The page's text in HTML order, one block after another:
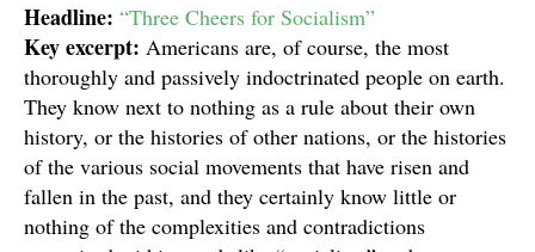
Headline: “Three Cheers for Socialism”
Key excerpt: Americans are, of course, the most
thoroughly and passively indoctrinated people on earth.
They know next to nothing as a rule about their own
history, or the histories of other nations, or the histories
of the various social movements that have risen and
fallen in the past, and they certainly know little or
nothing of the complexities and contradictions